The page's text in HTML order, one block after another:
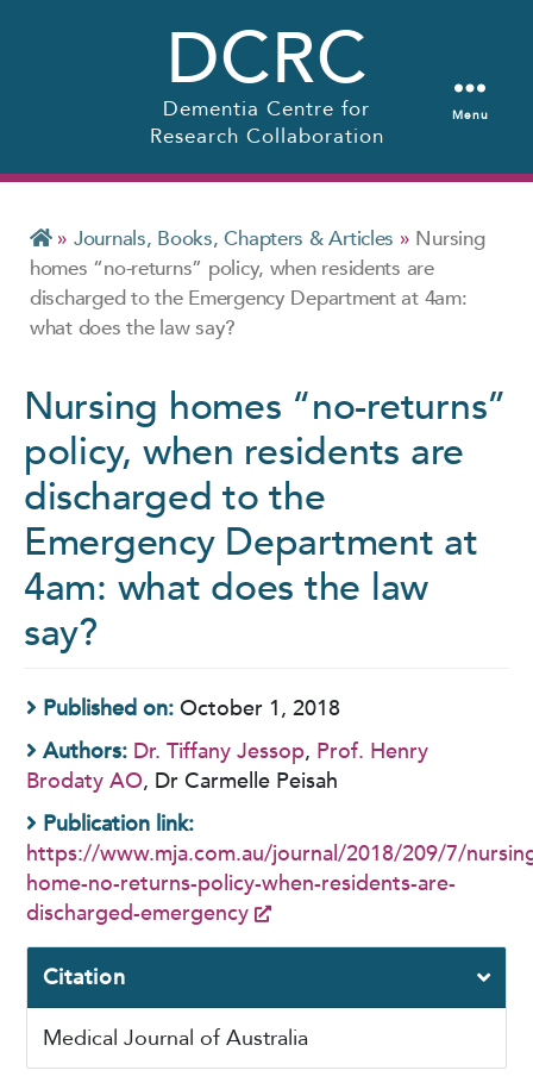
DCRC
Dementia Centre for
Research Collaboration
Menu
» Journals, Books, Chapters & Articles » Nursing
homes “no-returns” policy, when residents are
discharged to the Emergency Department at 4am:
what does the law say?
Nursing homes “no-returns”
policy, when residents are
discharged to the
Emergency Department at
4am: what does the law
say?
Published on: October 1, 2018
Authors: Dr. Tiffany Jessop, Prof. Henry
Brodaty AO, Dr Carmelle Peisah
Publication link:
https://www.mja.com.au/journal/2018/209/7/
home-no-returns-policy-when-residents-are-
discharged-emergency
Citation
Medical Journal of Australia